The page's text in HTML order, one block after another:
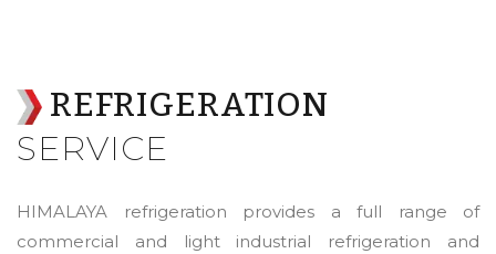
REFRIGERATION
SERVICE
HIMALAYA refrigeration provides a full range of
commercial and light industrial refrigeration and